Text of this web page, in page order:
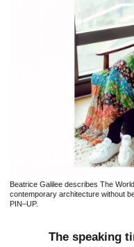
Beatrice Galilee describes The
contemporary architecture without
PIN–UP.
The speaking